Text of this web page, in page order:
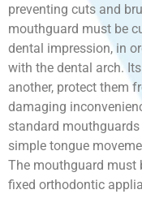
preventing cuts and
mouthguard must be
dental impression, in
with the dental arch.
another, protect them
damaging
standard
simple tongue
The mouthguard must
fixed orthodontic